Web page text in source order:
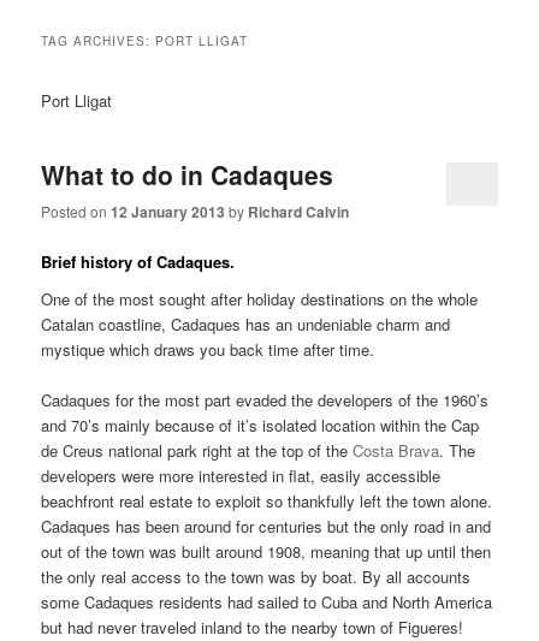
TAG ARCHIVES: PORT LLIGAT
Port Lligat
What to do in Cadaques
Posted on12 January 2013 by Richard Calvin
Brief history of Cadaques.
One of the most sought after holiday destinations on the whole
Catalan coastline, Cadaques has an undeniable charm and
mystique which draws you back time after time.
Cadaques for the most part evaded the developers of the 1960’s
and 70’s mainly because of it’s isolated location within the Cap
de Creus national park right at the top of theCosta Brava. The
developers were more interested in flat, easily accessible
beachfront real estate to exploit so thankfully left the town alone.
Cadaques has been around for centuries but the only road in and
out of the town was built around 1908, meaning that up until then
the only real access to the town was by boat. By all accounts
some Cadaques residents had sailed to Cuba and North America
but had never traveled inland to the nearby town of Figueres!